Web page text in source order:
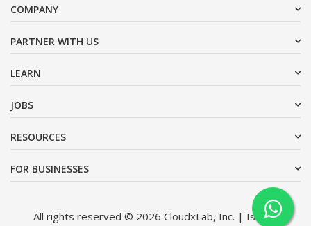
COMPANY
PARTNER WITH US
LEARN
JOBS
RESOURCES
FOR BUSINESSES
All rights reserved © 2026 CloudxLab, Inc. | Issimo